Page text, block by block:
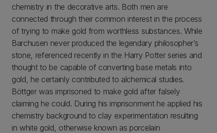
chemistry in the decorative arts. Both men are
connected through their common interest in the process
of trying to make gold from worthless substances. While
Barchusen never produced the legendary philosopher’s
stone, referenced recently in the Harry Potter series and
thought to be capable of converting base metals into
gold, he certainly contributed to alchemical studies.
Böttger was imprisoned to make gold after falsely
claiming he could. During his imprisonment he applied his
chemistry background to clay experimentation resulting
in white gold, otherwise known as porcelain